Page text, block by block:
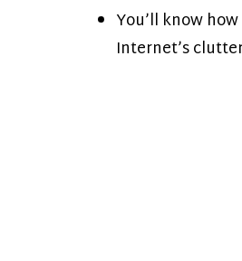
You’ll know
Internet’s